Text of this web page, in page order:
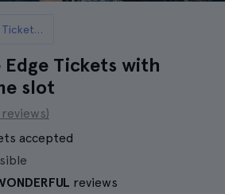
The Edge Tickets and Tours
Edge Tickets with
slot
accepted
reviews